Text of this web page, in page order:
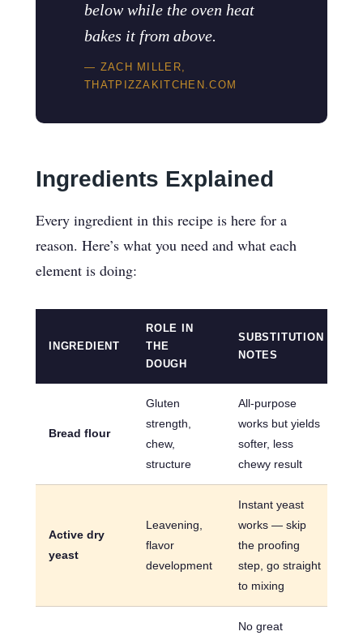
below while the oven heat
bakes it from above.
— ZACH MILLER,
THATPIZZAKITCHEN.COM
Ingredients Explained
Every ingredient in this recipe is here for a
reason. Here’s what you need and what each
element is doing:
INGREDIENT
ROLE IN
THE
DOUGH
SUBSTITUTION
NOTES
Bread flour
Gluten
strength,
chew,
structure
All-purpose
works but yields
softer, less
chewy result
Active dry
yeast
Leavening,
flavor
development
Instant yeast
works — skip
the proofing
step, go straight
to mixing
No great